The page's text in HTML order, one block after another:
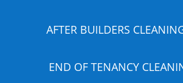
AFTER BUILDERS
END OF TENANCY